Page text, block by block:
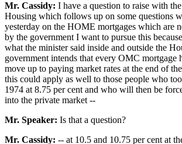
Mr. Cassidy: I have a question to raise with
Housing which follows up on some questions
yesterday on the HOME mortgages which are
by the government I want to pursue this
what the minister said inside and outside the
government intends that every OMC mortgage
move up to paying market rates at the end of
this could apply as well to those people who
1974 at 8.75 per cent and who will then be
into the private market --
Mr. Speaker: Is that a question?
Mr. Cassidy: -- at 10.5 and 10.75 per cent at